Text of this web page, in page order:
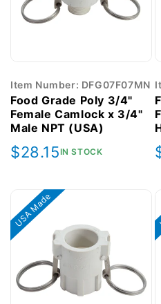
Item Number: DFG07F07MN
Food Grade Poly 3/4"
Female Camlock x 3/4"
Male NPT (USA)
Regular
$28.15IN STOCK
USA Made